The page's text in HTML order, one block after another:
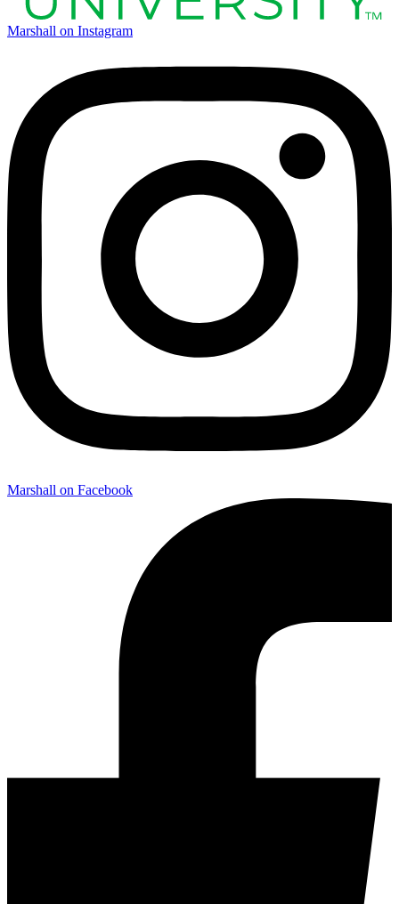
Marshall on Instagram
Marshall on Facebook